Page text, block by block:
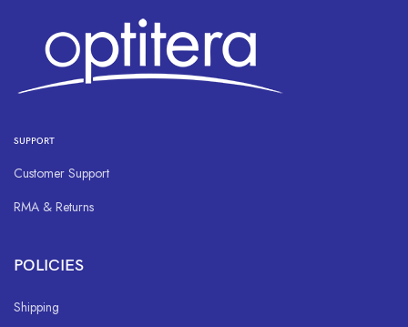
SUPPORT
Customer Support
RMA & Returns
POLICIES
Shipping